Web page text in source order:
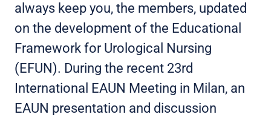
always keep you, the members, updated
on the development of the Educational
Framework for Urological Nursing
(EFUN). During the recent 23rd
International EAUN Meeting in Milan, an
EAUN presentation and discussion